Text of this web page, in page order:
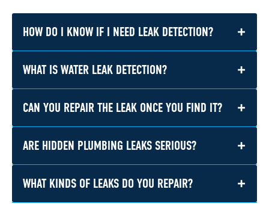
HOW DO I KNOW IF I NEED LEAK DETECTION? +
You may need leak detection if you notice
higher water bills, reduced water pressure, or
the sound of water running when no fixtures
are in use.
WHAT IS WATER LEAK DETECTION? +
Water leak detection is the process of locating
helps identify where water is escaping so the
problem can be repaired correctly.
CAN YOU REPAIR THE LEAK ONCE YOU FIND IT? +
Yes. Once the leak is located, we can explain
water leak repair based on the plumbing’s
location and condition.
ARE HIDDEN PLUMBING LEAKS SERIOUS? +
Yes. Even a slow leak can cause water
WHAT KINDS OF LEAKS DO YOU REPAIR? +